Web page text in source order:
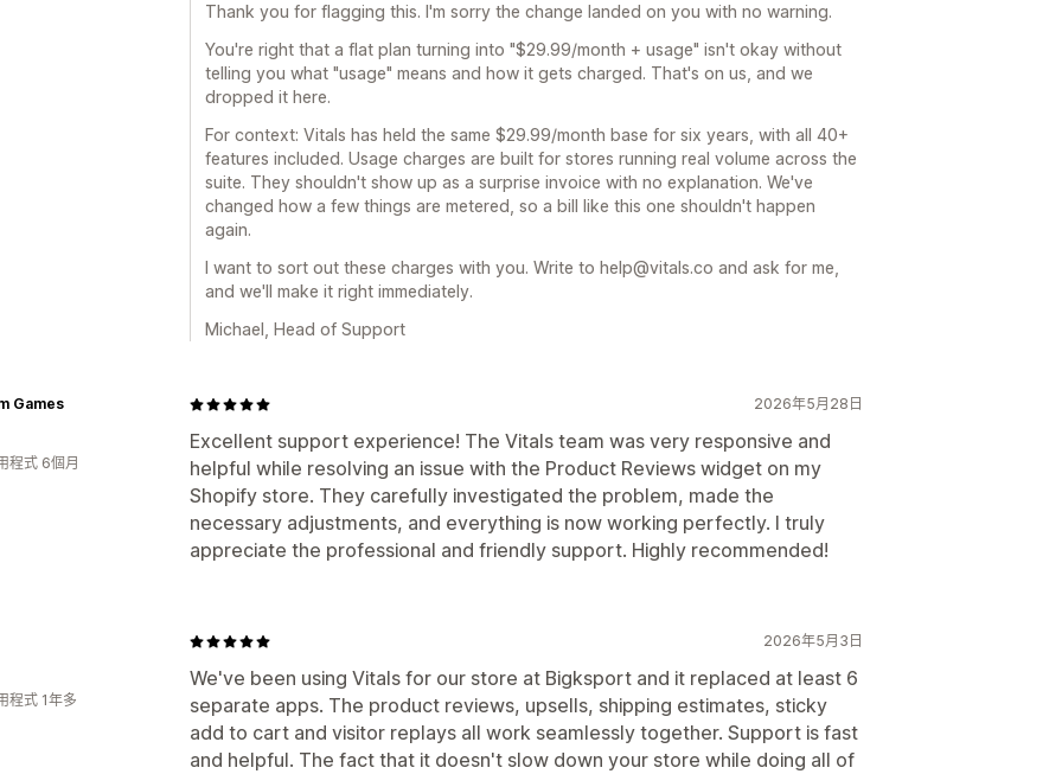
Thank you for flagging this. I'm sorry the change landed on you with no warning.
You're right that a flat plan turning into "$29.99/month + usage" isn't okay without
telling you what "usage" means and how it gets charged. That's on us, and we
dropped it here.
For context: Vitals has held the same $29.99/month base for six years, with all 40+
features included. Usage charges are built for stores running real volume across the
suite. They shouldn't show up as a surprise invoice with no explanation. We've
changed how a few things are metered, so a bill like this one shouldn't happen
again.
I want to sort out these charges with you. Write to help@vitals.co and ask for me,
and we'll make it right immediately.
Michael, Head of Support
2026年5月28日
Excellent support experience! The Vitals team was very responsive and
helpful while resolving an issue with the Product Reviews widget on my
Shopify store. They carefully investigated the problem, made the
necessary adjustments, and everything is now working perfectly. I truly
appreciate the professional and friendly support. Highly recommended!
Games
程式 6個月
2026年5月3日
We've been using Vitals for our store at Bigksport and it replaced at least 6
separate apps. The product reviews, upsells, shipping estimates, sticky
add to cart and visitor replays all work seamlessly together. Support is fast
and helpful. The fact that it doesn't slow down your store while doing all of
程式 1年多